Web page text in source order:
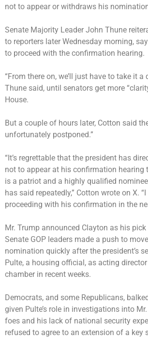
not to appear or withdraws his
Senate Majority Leader John Thune
to reporters later Wednesday morning,
to proceed with the confirmation hearing.
“From there on, we’ll just have to take it a
Thune said, until senators get more
House.
But a couple of hours later, Cotton said
unfortunately postponed.”
“It’s regrettable that the president has
not to appear at his confirmation hearing
is a patriot and a highly qualified
has said repeatedly,” Cotton wrote on X.
proceeding with his confirmation in the
Mr. Trump announced Clayton as his pick
Senate GOP leaders made a push to
nomination quickly after the president’s
Pulte, a housing official, as acting
chamber in recent weeks.
Democrats, and some Republicans,
given Pulte’s role in investigations into
foes and his lack of national security
refused to agree to an extension of a key